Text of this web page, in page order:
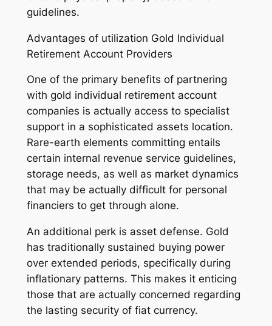
guidelines.
Advantages of utilization Gold Individual
Retirement Account Providers
One of the primary benefits of partnering
with gold individual retirement account
companies is actually access to specialist
support in a sophisticated assets location.
Rare-earth elements committing entails
certain internal revenue service guidelines,
storage needs, as well as market dynamics
that may be actually difficult for personal
financiers to get through alone.
An additional perk is asset defense. Gold
has traditionally sustained buying power
over extended periods, specifically during
inflationary patterns. This makes it enticing
those that are actually concerned regarding
the lasting security of fiat currency.